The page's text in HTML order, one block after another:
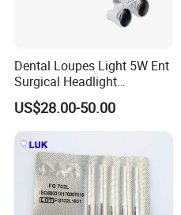
Dental Loupes Light 5W Ent
Surgical Headlight
Binocular Magnifiers
US$28.00-50.00